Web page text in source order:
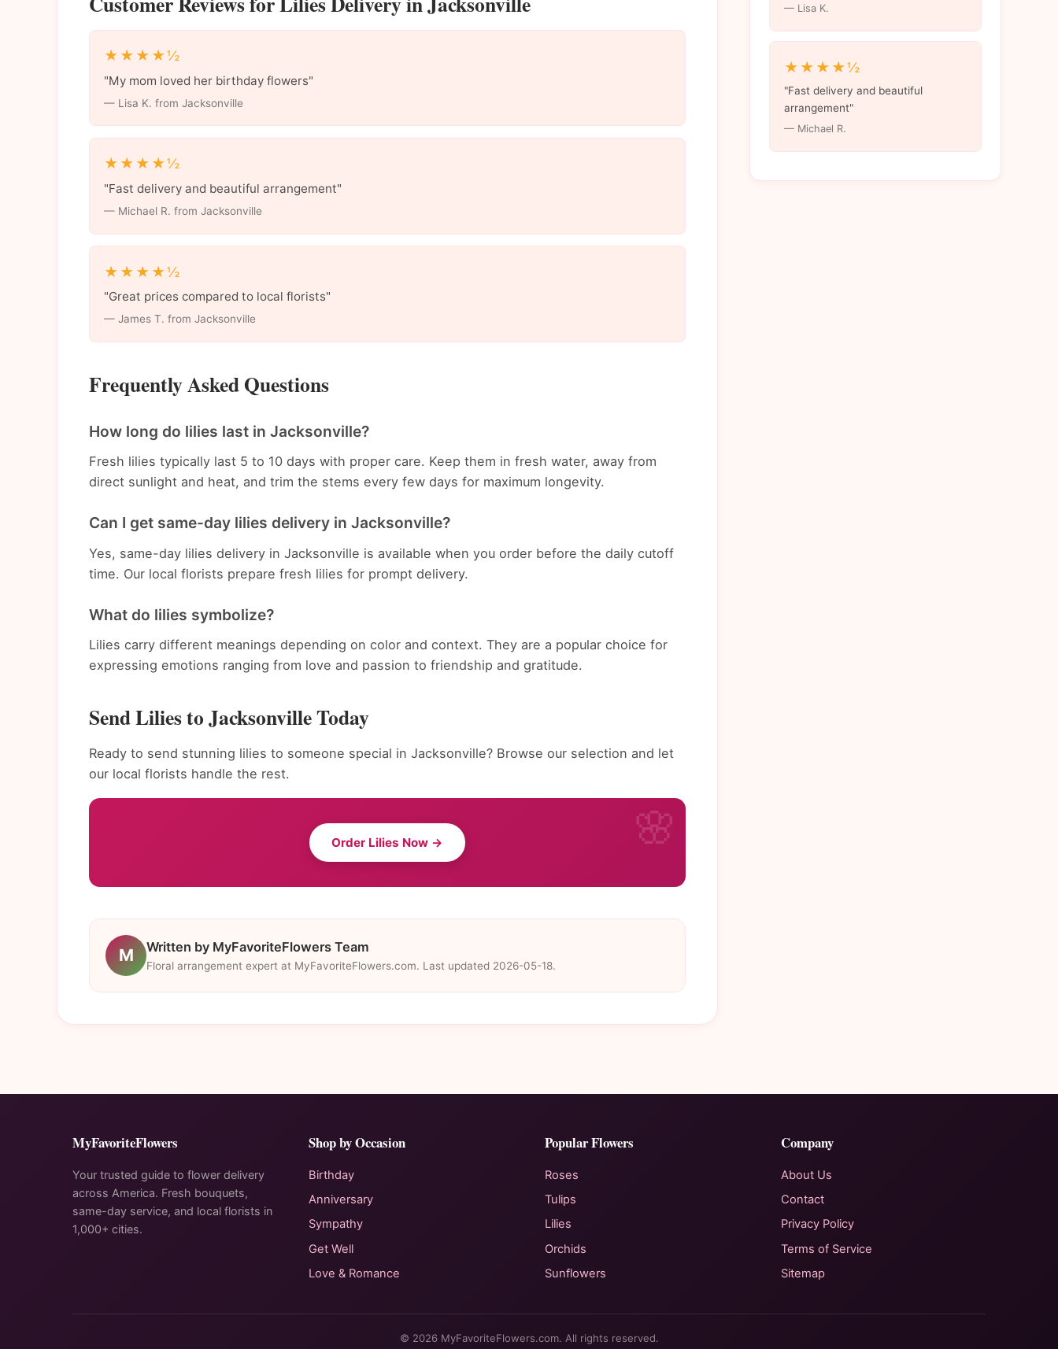
★★★★½
"My mom loved her birthday flowers"
— Lisa K. from Jacksonville
★★★★½
"Fast delivery and beautiful arrangement"
— Michael R. from Jacksonville
★★★★½
"Great prices compared to local florists"
— James T. from Jacksonville
Frequently Asked Questions
How long do lilies last in Jacksonville?
Fresh lilies typically last 5 to 10 days with proper care. Keep them in fresh water, away from
direct sunlight and heat, and trim the stems every few days for maximum longevity.
Can I get same-day lilies delivery in Jacksonville?
Yes, same-day lilies delivery in Jacksonville is available when you order before the daily cutoff
time. Our local florists prepare fresh lilies for prompt delivery.
What do lilies symbolize?
Lilies carry different meanings depending on color and context. They are a popular choice for
expressing emotions ranging from love and passion to friendship and gratitude.
Send Lilies to Jacksonville Today
Ready to send stunning lilies to someone special in Jacksonville? Browse our selection and let
our local florists handle the rest.
Order Lilies Now →
M Written by MyFavoriteFlowers Team
Floral arrangement expert at MyFavoriteFlowers.com. Last updated 2026-05-18.
— Lisa K.
★★★★½
"Fast delivery and beautiful
arrangement"
— Michael R.
MyFavoriteFlowers
Your trusted guide to flower delivery
across America. Fresh bouquets,
same-day service, and local florists in
1,000+ cities.
Shop by Occasion
Birthday
Anniversary
Sympathy
Get Well
Love & Romance
Popular Flowers
Roses
Tulips
Lilies
Orchids
Sunflowers
Company
About Us
Contact
Privacy Policy
Terms of Service
Sitemap
© 2026 MyFavoriteFlowers.com. All rights reserved.